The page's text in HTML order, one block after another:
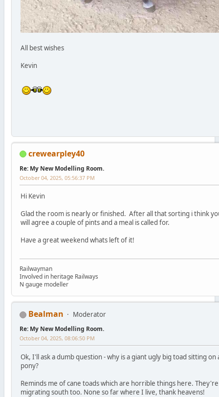
All best wishes
Kevin
crewearpley40
Re: My New Modelling Room.
October 04, 2025, 05:56:37 PM
Hi Kevin
Glad the room is nearly or finished. After all that sorting i think
will agree a couple of pints and a meal is called for.
Have a great weekend whats left of it!
Railwayman
Involved in heritage Railways
N gauge modeller
Bealman Moderator
Re: My New Modelling Room.
October 04, 2025, 08:06:50 PM
Ok, I'll ask a dumb question - why is a giant ugly big toad sitting on
pony?
Reminds me of cane toads which are horrible things here. They're
migrating south too. None so far where I live, thank heavens!